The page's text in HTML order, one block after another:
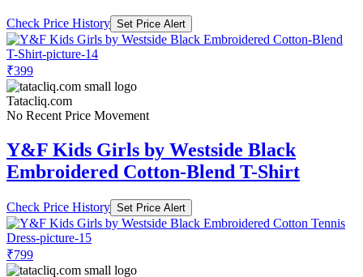
Check Price History Set Price Alert
₹399
Tatacliq.com
No Recent Price Movement
Y&F Kids Girls by Westside Black
Embroidered Cotton-Blend T-Shirt
Check Price History Set Price Alert
₹799